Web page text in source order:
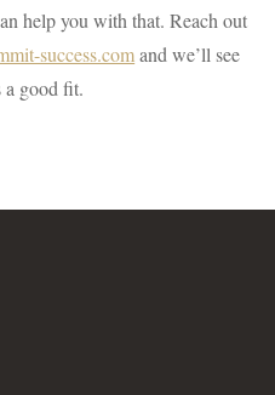
help you with that. Reach out
success.comand we’ll see
good fit.